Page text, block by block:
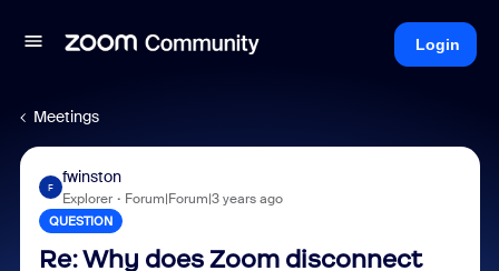
Login
Meetings
F
fwinston
Explorer Forum|Forum|3 years ago
QUESTION
Re: Why does Zoom disconnect